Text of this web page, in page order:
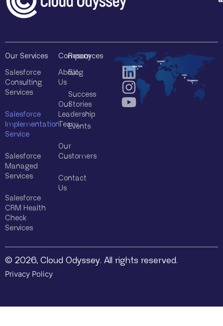
*
Our Services
Salesforce
Consulting
Services
Salesforce
Implementation
Service
Salesforce
Managed
Services
Salesforce
CRM Health
Check
Services
Company
About
Us
Our
Leadership
Team
Our
Customers
Contact
Us
Resources
Blog
Success
Stories
Events
© 2026, Cloud Odyssey. All rights reserved.
Privacy Policy